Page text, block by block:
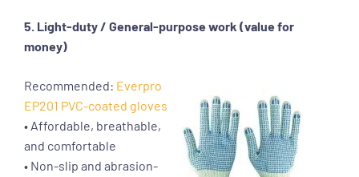
5. Light-duty / General-purpose work (value for
money)
Recommended: Everpro
EP201 PVC-coated gloves
• Affordable, breathable,
and comfortable
• Non-slip and abrasion-